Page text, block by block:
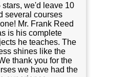
stars, we'd leave 10
several courses
Mr. Frank Reed
is his complete
he teaches. The
shines like the
thank you for the
we have had the